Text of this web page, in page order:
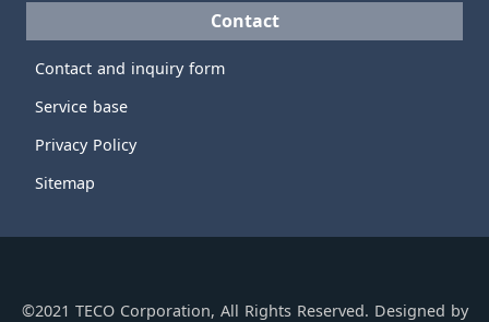
Contact
Contact and inquiry form
Service base
Privacy Policy
Sitemap
©2021 TECO Corporation, All Rights Reserved. Designed by